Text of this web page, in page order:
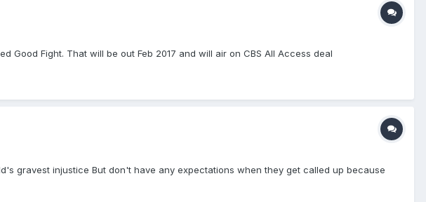
Fight. That will be out Feb 2017 and will air on CBS All Access deal
gravest injustice But don't have any expectations when they get called up because